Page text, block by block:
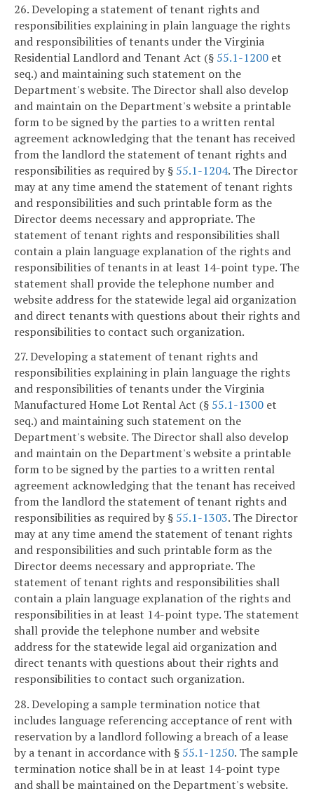
26. Developing a statement of tenant rights and
responsibilities explaining in plain language the rights
and responsibilities of tenants under the Virginia
Residential Landlord and Tenant Act (§ 55.1-1200 et
seq.) and maintaining such statement on the
Department's website. The Director shall also develop
and maintain on the Department's website a printable
form to be signed by the parties to a written rental
agreement acknowledging that the tenant has received
from the landlord the statement of tenant rights and
responsibilities as required by § 55.1-1204. The Director
may at any time amend the statement of tenant rights
and responsibilities and such printable form as the
Director deems necessary and appropriate. The
statement of tenant rights and responsibilities shall
contain a plain language explanation of the rights and
responsibilities of tenants in at least 14-point type. The
statement shall provide the telephone number and
website address for the statewide legal aid organization
and direct tenants with questions about their rights and
responsibilities to contact such organization.
27. Developing a statement of tenant rights and
responsibilities explaining in plain language the rights
and responsibilities of tenants under the Virginia
Manufactured Home Lot Rental Act (§ 55.1-1300 et
seq.) and maintaining such statement on the
Department's website. The Director shall also develop
and maintain on the Department's website a printable
form to be signed by the parties to a written rental
agreement acknowledging that the tenant has received
from the landlord the statement of tenant rights and
responsibilities as required by § 55.1-1303. The Director
may at any time amend the statement of tenant rights
and responsibilities and such printable form as the
Director deems necessary and appropriate. The
statement of tenant rights and responsibilities shall
contain a plain language explanation of the rights and
responsibilities in at least 14-point type. The statement
shall provide the telephone number and website
address for the statewide legal aid organization and
direct tenants with questions about their rights and
responsibilities to contact such organization.
28. Developing a sample termination notice that
includes language referencing acceptance of rent with
reservation by a landlord following a breach of a lease
by a tenant in accordance with § 55.1-1250. The sample
termination notice shall be in at least 14-point type
and shall be maintained on the Department's website.